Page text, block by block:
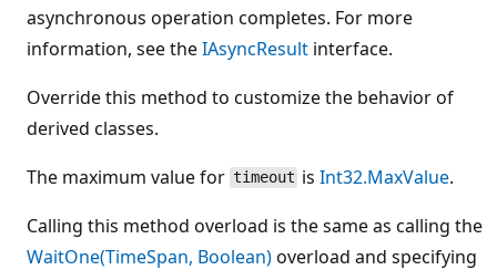
asynchronous operation completes. For more
information, see theIAsyncResult interface.
Override this method to customize the behavior of
derived classes.
The maximum value for timeout isInt32.MaxValue.
Calling this method overload is the same as calling the
WaitOne(TimeSpan, Boolean)overload and specifying